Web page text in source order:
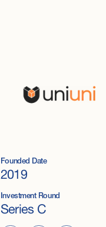
Founded Date
2019
Investment Round
Series C